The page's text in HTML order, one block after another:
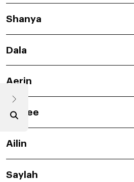
Shanya
Dala
Aerin
Caylee
Ailin
Saylah